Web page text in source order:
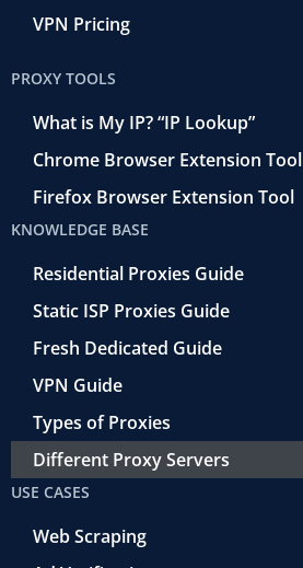
VPN Pricing
PROXY TOOLS
What is My IP? “IP Lookup”
Chrome Browser Extension Tool
Firefox Browser Extension Tool
KNOWLEDGE BASE
Residential Proxies Guide
Static ISP Proxies Guide
Fresh Dedicated Guide
VPN Guide
Types of Proxies
Different Proxy Servers
USE CASES
Web Scraping